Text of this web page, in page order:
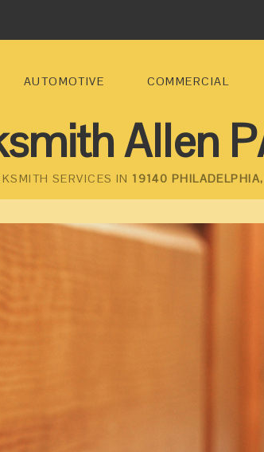
AUTOMOTIVE COMMERCIAL
Allen
SERVICES IN 19140